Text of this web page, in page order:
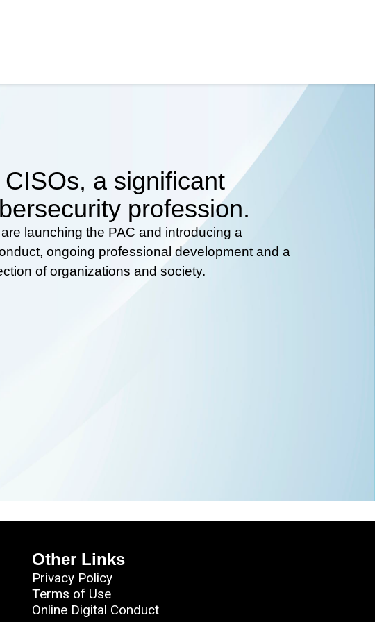
a significant
profession.
launching the PAC and introducing a
ongoing professional development and a
of organizations and society.
Other Links
Privacy Policy
Terms of Use
Online Digital Conduct